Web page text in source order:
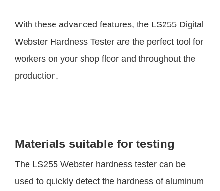
With these advanced features, the LS255 Digital
Webster Hardness Tester are the perfect tool for
workers on your shop floor and throughout the
production.
Materials suitable for testing
The LS255 Webster hardness tester can be
used to quickly detect the hardness of aluminum